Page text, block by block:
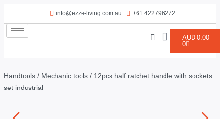
info@ezze-living.com.au +61 422796272
AUD 0.00
0
Handtools / Mechanic tools / 12pcs half ratchet handle with sockets
set industrial